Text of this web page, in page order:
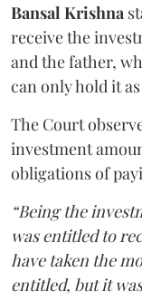
Bansal Krishna
receive the
and the father,
can only hold it
The Court
investment
obligations of
“Being the
was entitled to
have taken the
entitled, but it